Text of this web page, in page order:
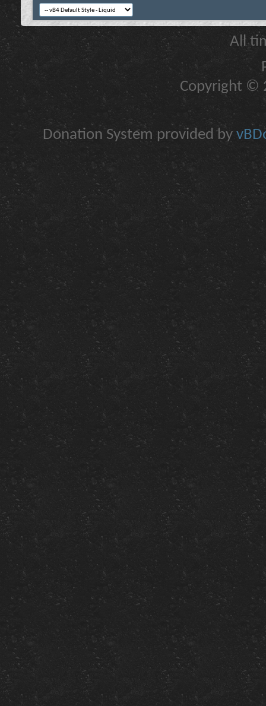
All
Copyright ©
Donation System provided by